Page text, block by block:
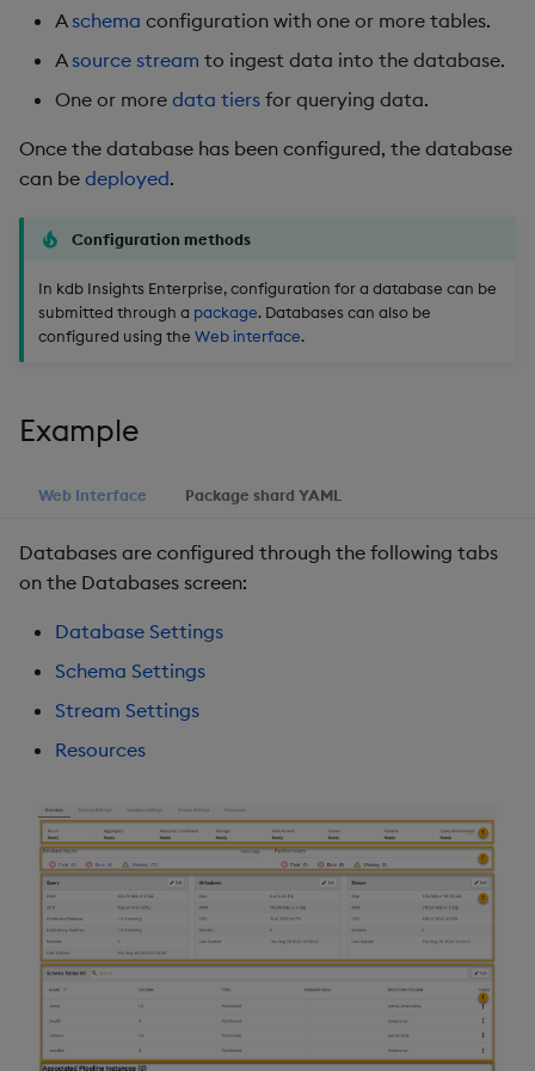
a
r
Logging
Release notes
Deploying
Downgrading
Extras
Guided walkthroughs
Tutorials
timeouts
Query methods
Logging
Troubleshooting
Manage dependent &
patch components
Edit components
Automated package
deployment
Use package
Backup and restore
package
Teardown package
Convert assembly to
package
Database
RT archival
Transform
Stats
User-Defined Functions
Object Reference
kdb Insights Python API
Machine Learning
Usage Restrictions
Aschema configuration with one or more tables.
Asource stream to ingest data into the database.
One or more data tiers for querying data.
Once the database has been configured, the database
can be deployed.
Configuration methods
In kdb Insights Enterprise, configuration for a database can be
submitted through a package. Databases can also be
configured using the Web interface.
Example
Web Interface Package shard YAML
Databases are configured through the following tabs
on the Databases screen:
Database Settings
Schema Settings
Stream Settings
Resources